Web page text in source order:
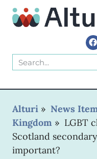
Alturi » News
Kingdom » LGBT
Scotland
important?